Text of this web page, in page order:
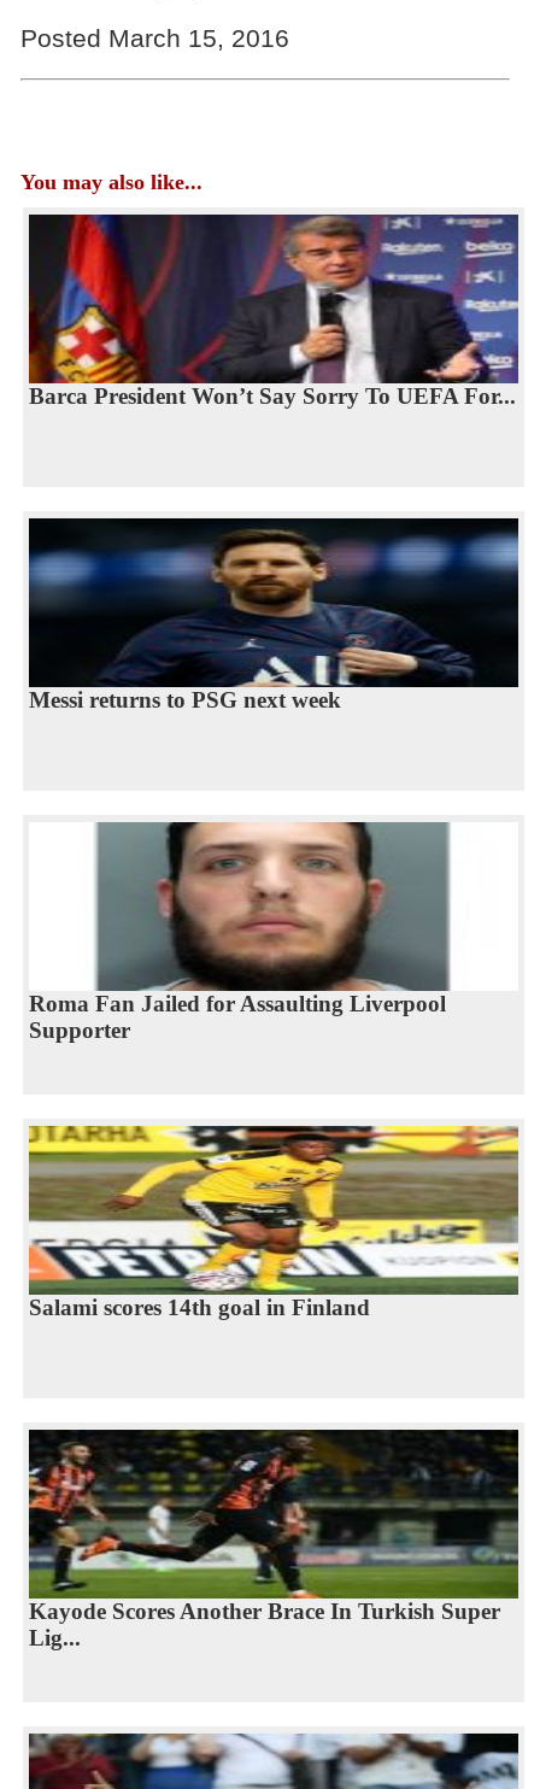
Posted March 15, 2016
You may also like...
Barca President Won’t Say Sorry To UEFA For...
Messi returns to PSG next week
Roma Fan Jailed for Assaulting Liverpool
Supporter
Salami scores 14th goal in Finland
Kayode Scores Another Brace In Turkish Super
Lig...